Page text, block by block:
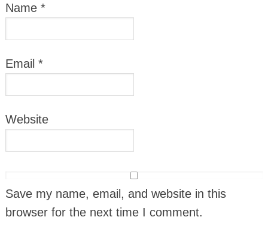
Name *
Email *
Website
Save my name, email, and website in this
browser for the next time I comment.